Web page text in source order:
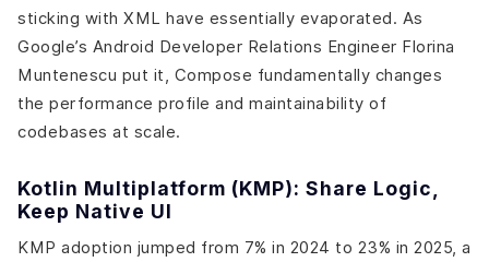
sticking with XML have essentially evaporated. As
Google’s Android Developer Relations Engineer Florina
Muntenescu put it, Compose fundamentally changes
the performance profile and maintainability of
codebases at scale.
Kotlin Multiplatform (KMP): Share Logic,
Keep Native UI
KMP adoption jumped from 7% in 2024 to 23% in 2025, a